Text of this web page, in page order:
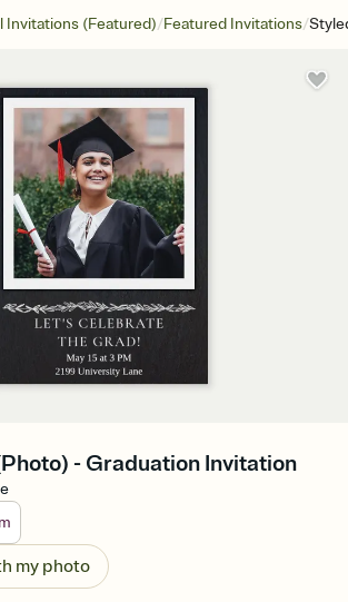
Invitations (Featured)/Featured Invitations/
- Graduation Invitation
my photo